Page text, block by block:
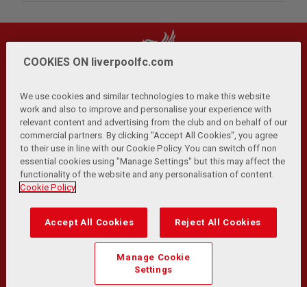
Privacy Policy | Terms and Conditions | Anti-Slavery |
Cookies Help Browser Support RSS Feeds
Contact Us Accessibility
© Copyright 2026 The Liverpool Football Club and Athletic
Transformation Team
Match Statistics supplied by Opta Sports Data Limited.
Reproduced under licence from Football DataCo Limited. All
rights reserved.
COOKIES ON liverpoolfc.com
We use cookies and similar technologies to make this website
work and also to improve and personalise your experience with
relevant content and advertising from the club and on behalf of our
commercial partners. By clicking "Accept All Cookies", you agree
to their use in line with our Cookie Policy. You can switch off non
essential cookies using "Manage Settings" but this may affect the
functionality of the website and any personalisation of content.
Cookie Policy
Accept All Cookies Reject All Cookies
Manage Cookie
Settings